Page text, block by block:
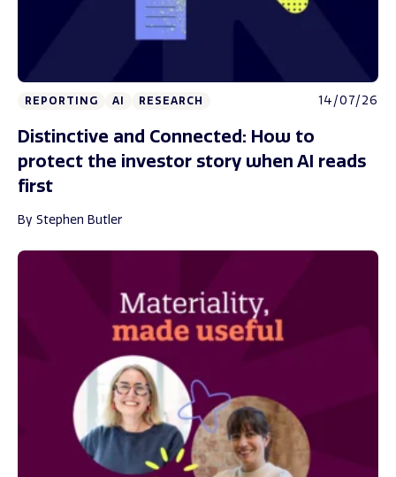
REPORTING AI RESEARCH 14/07/26
Distinctive and Connected: How to
protect the investor story when AI reads
first
By Stephen Butler